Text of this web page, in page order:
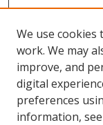
We use cookies
work. We may
improve, and
digital
preferences
information,